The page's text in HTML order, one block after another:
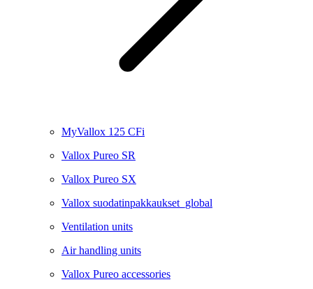
MyVallox 125 CFi
Vallox Pureo SR
Vallox Pureo SX
Vallox suodatinpakkaukset_global
Ventilation units
Air handling units
Vallox Pureo accessories